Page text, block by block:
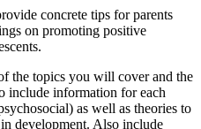
concrete tips for parents
on promoting positive
the topics you will cover and the
include information for each
as well as theories to
development. Also include